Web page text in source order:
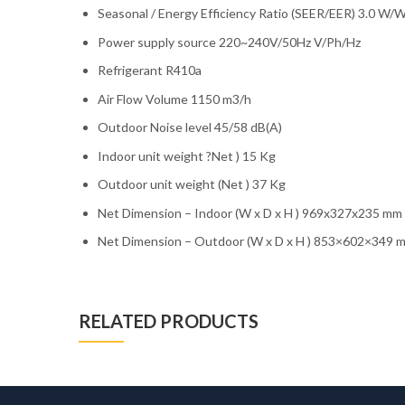
Seasonal / Energy Efficiency Ratio (SEER/EER) 3.0 W/
Power supply source 220~240V/50Hz V/Ph/Hz
Refrigerant R410a
Air Flow Volume 1150 m3/h
Outdoor Noise level 45/58 dB(A)
Indoor unit weight ?Net ) 15 Kg
Outdoor unit weight (Net ) 37 Kg
Net Dimension – Indoor (W x D x H ) 969x327x235 mm
Net Dimension – Outdoor (W x D x H ) 853×602×349
RELATED PRODUCTS